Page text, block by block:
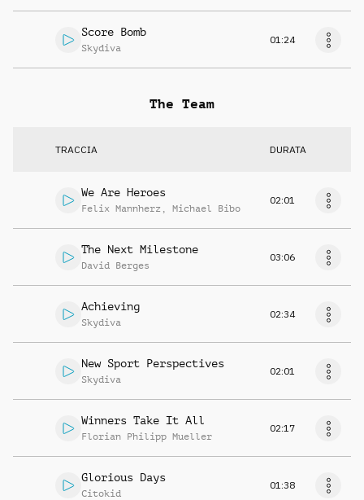
Score Bomb
Skydiva
01:24
The Team
TRACCIA DURATA
We Are Heroes
Felix Mannherz , Michael Bibo
02:01
The Next Milestone
David Berges
03:06
Achieving
Skydiva
02:34
New Sport Perspectives
Skydiva
02:01
Winners Take It All
Florian Philipp Mueller
02:17
Glorious Days
Citokid
01:38